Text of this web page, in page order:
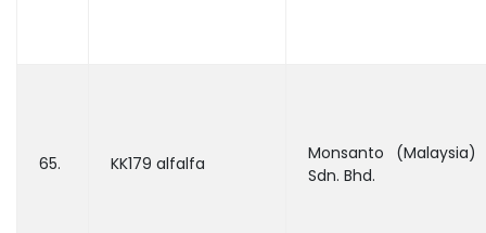
65. KK179 alfalfa
Monsanto (Malaysia)
Sdn. Bhd.